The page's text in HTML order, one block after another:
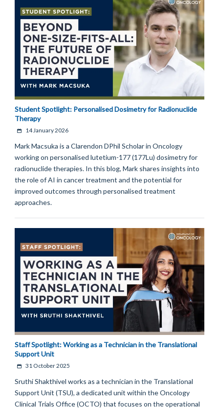
Student Spotlight: Personalised Dosimetry for Radionuclide
Therapy
14 January 2026
Mark Macsuka is a Clarendon DPhil Scholar in Oncology
working on personalised lutetium-177 (177Lu) dosimetry for
radionuclide therapies. In this blog, Mark shares insights into
the role of AI in cancer treatment and the potential for
improved outcomes through personalised treatment
approaches.
Staff Spotlight: Working as a Technician in the Translational
Support Unit
31 October 2025
Sruthi Shakthivel works as a technician in the Translational
Support Unit (TSU), a dedicated unit within the Oncology
Clinical Trials Office (OCTO) that focuses on the operational